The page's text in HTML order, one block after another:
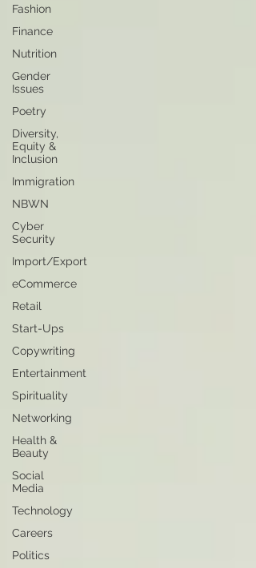
Fashion
Finance
Nutrition
Gender
Issues
Poetry
Diversity,
Equity &
Inclusion
Immigration
NBWN
Cyber
Security
Import/Export
eCommerce
Retail
Start-Ups
Copywriting
Entertainment
Spirituality
Networking
Health &
Beauty
Social
Media
Technology
Careers
Politics